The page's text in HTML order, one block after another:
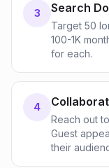
3 Search
Target 50
100-1K
for each.
4
Reach out
Guest
their